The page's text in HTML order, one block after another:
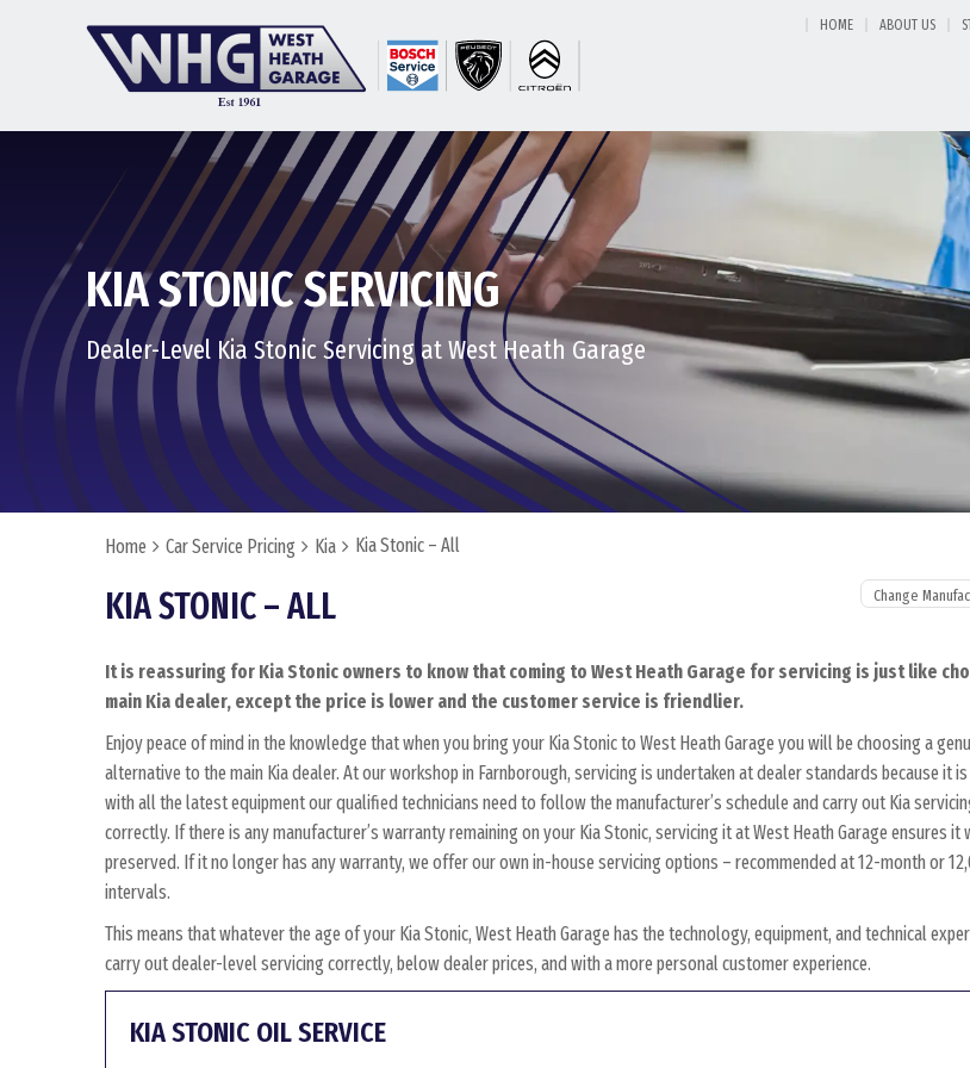
HOME ABOUT US
KIA STONIC SERVICING
Dealer-Level Kia Stonic Servicing at West Heath Garage
Home Car Service Pricing Kia Kia Stonic – All
KIA STONIC – ALL
It is reassuring for Kia Stonic owners to know that coming to West Heath Garage for servicing is just like
main Kia dealer, except the price is lower and the customer service is friendlier.
Enjoy peace of mind in the knowledge that when you bring your Kia Stonic to West Heath Garage you will be choosing a
alternative to the main Kia dealer. At our workshop in Farnborough, servicing is undertaken at dealer standards because it
with all the latest equipment our qualified technicians need to follow the manufacturer’s schedule and carry out Kia
correctly. If there is any manufacturer’s warranty remaining on your Kia Stonic, servicing it at West Heath Garage ensures it
preserved. If it no longer has any warranty, we offer our own in-house servicing options – recommended at 12-month or
intervals.
This means that whatever the age of your Kia Stonic, West Heath Garage has the technology, equipment, and technical
carry out dealer-level servicing correctly, below dealer prices, and with a more personal customer experience.
KIA STONIC OIL SERVICE